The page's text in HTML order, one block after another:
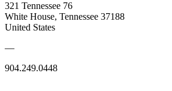
321 Tennessee 76
White House, Tennessee 37188
United States
—
904.249.0448